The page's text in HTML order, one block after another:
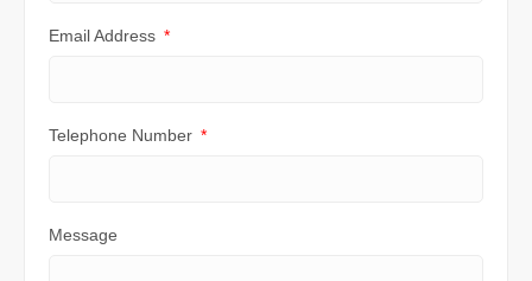
Email Address
Telephone Number
Message